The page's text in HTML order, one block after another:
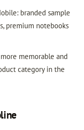
branded sample
premium notebooks
memorable and
category in the